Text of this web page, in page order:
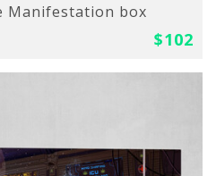
Manifestation box
$102